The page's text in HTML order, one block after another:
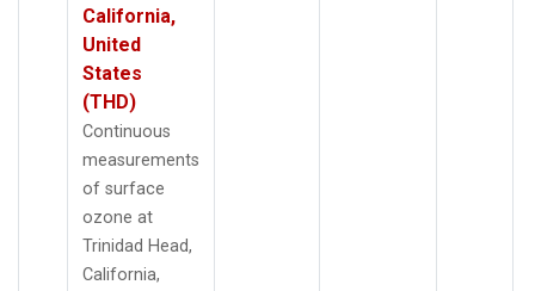
California,
United
States
(THD)
Continuous
measurements
of surface
ozone at
Trinidad Head,
California,